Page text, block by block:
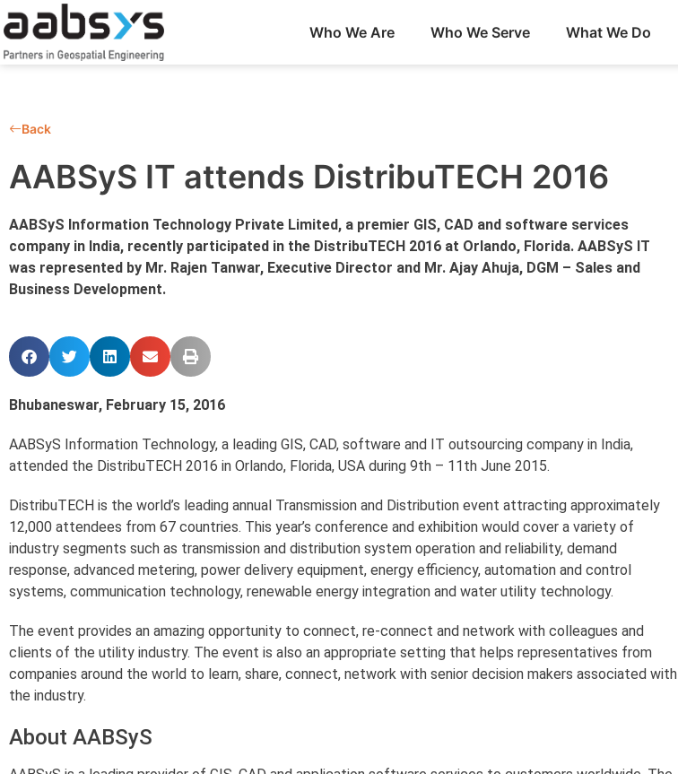
Who We Are Who We Serve What We Do
Back
AABSyS IT attends DistribuTECH 2016
AABSyS Information Technology Private Limited, a premier GIS, CAD and software services
company in India, recently participated in the DistribuTECH 2016 at Orlando, Florida. AABSyS IT
was represented by Mr. Rajen Tanwar, Executive Director and Mr. Ajay Ahuja, DGM – Sales and
Business Development.
Bhubaneswar, February 15, 2016
AABSyS Information Technology, a leading GIS, CAD, software and IT outsourcing company in India,
attended the DistribuTECH 2016 in Orlando, Florida, USA during 9th – 11th June 2015.
DistribuTECH is the world’s leading annual Transmission and Distribution event attracting approximately
12,000 attendees from 67 countries. This year’s conference and exhibition would cover a variety of
industry segments such as transmission and distribution system operation and reliability, demand
response, advanced metering, power delivery equipment, energy efficiency, automation and control
systems, communication technology, renewable energy integration and water utility technology.
The event provides an amazing opportunity to connect, re-connect and network with colleagues and
clients of the utility industry. The event is also an appropriate setting that helps representatives from
companies around the world to learn, share, connect, network with senior decision makers associated with
the industry.
About AABSyS